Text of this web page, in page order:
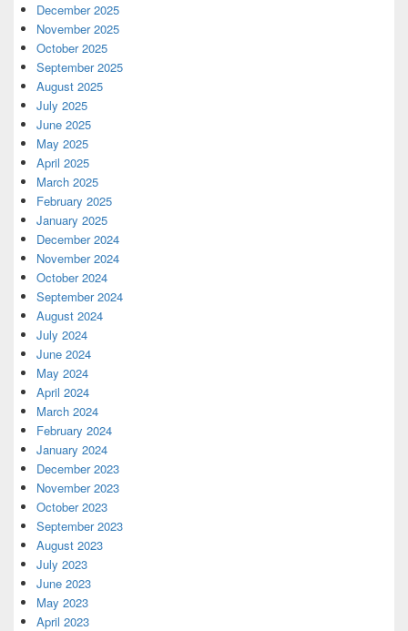
December 2025
November 2025
October 2025
September 2025
August 2025
July 2025
June 2025
May 2025
April 2025
March 2025
February 2025
January 2025
December 2024
November 2024
October 2024
September 2024
August 2024
July 2024
June 2024
May 2024
April 2024
March 2024
February 2024
January 2024
December 2023
November 2023
October 2023
September 2023
August 2023
July 2023
June 2023
May 2023
April 2023